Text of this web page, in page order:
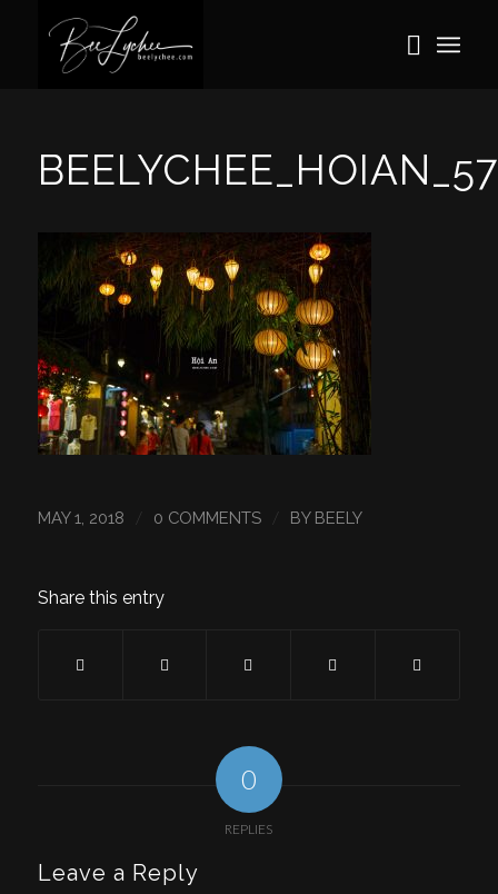
MAY 1, 2018 0 COMMENTS BY BEELY
Share this entry
0
REPLIES
Leave a Reply